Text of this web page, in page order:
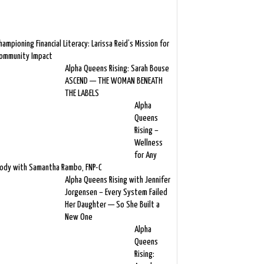
Financial Literacy: Larissa Reid’s Mission for
Impact
Alpha Queens Rising: Sarah Bouse
ASCEND — THE WOMAN BENEATH
THE LABELS
Alpha
Queens
Rising –
Wellness
for Any
with Samantha Rambo, FNP-C
Alpha Queens Rising with Jennifer
Jorgensen – Every System Failed
Her Daughter — So She Built a
New One
Alpha
Queens
Rising: